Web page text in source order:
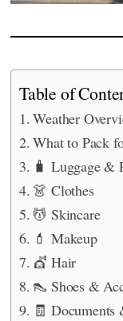
Table of
Weather
What to Pack
🧳 Luggage &
👗 Clothes
💆 Skincare
💄 Makeup
💇 Hair
👠 Shoes &
🧾 Documents